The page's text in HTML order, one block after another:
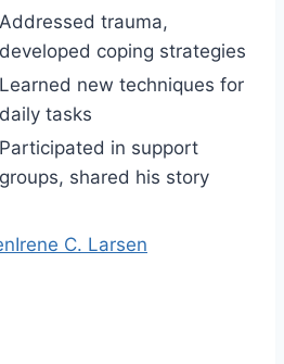
Addressed trauma,
developed coping strategies
Learned new techniques for
daily tasks
Participated in support
groups, shared his story
Irene C. Larsen